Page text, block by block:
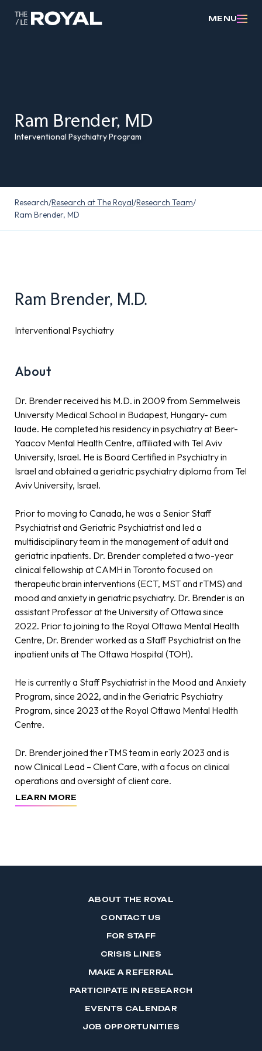
MENU
Ram Brender, MD
Interventional Psychiatry Program
Research/Research at The Royal/Research Team/
Ram Brender, MD
Ram Brender, M.D.
Interventional Psychiatry
About
Dr. Brender received his M.D. in 2009 from Semmelweis
University Medical School in Budapest, Hungary- cum
laude. He completed his residency in psychiatry at Beer-
Yaacov Mental Health Centre, affiliated with Tel Aviv
University, Israel. He is Board Certified in Psychiatry in
Israel and obtained a geriatric psychiatry diploma from Tel
Aviv University, Israel.
Prior to moving to Canada, he was a Senior Staff
Psychiatrist and Geriatric Psychiatrist and led a
multidisciplinary team in the management of adult and
geriatric inpatients. Dr. Brender completed a two-year
clinical fellowship at CAMH in Toronto focused on
therapeutic brain interventions (ECT, MST and rTMS) and
mood and anxiety in geriatric psychiatry. Dr. Brender is an
assistant Professor at the University of Ottawa since
2022. Prior to joining to the Royal Ottawa Mental Health
Centre, Dr. Brender worked as a Staff Psychiatrist on the
inpatient units at The Ottawa Hospital (TOH).
He is currently a Staff Psychiatrist in the Mood and Anxiety
Program, since 2022, and in the Geriatric Psychiatry
Program, since 2023 at the Royal Ottawa Mental Health
Centre.
Dr. Brender joined the rTMS team in early 2023 and is
now Clinical Lead – Client Care, with a focus on clinical
operations and oversight of client care.
LEARN MORE
ABOUT THE ROYAL
CONTACT US
FOR STAFF
CRISIS LINES
MAKE A REFERRAL
PARTICIPATE IN RESEARCH
EVENTS CALENDAR
JOB OPPORTUNITIES